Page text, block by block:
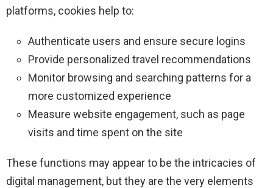
platforms, cookies help to:
Authenticate users and ensure secure logins
Provide personalized travel recommendations
Monitor browsing and searching patterns for a
more customized experience
Measure website engagement, such as page
visits and time spent on the site
These functions may appear to be the intricacies of
digital management, but they are the very elements